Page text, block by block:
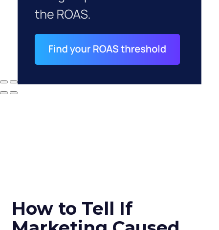
How to Tell If